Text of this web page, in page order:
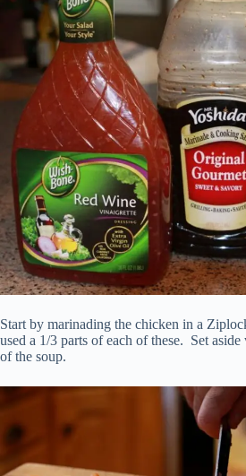
Start by marinading the chicken in a
used a 1/3 parts of each of these. Set
of the soup.